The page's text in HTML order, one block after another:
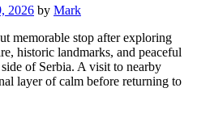
2026 by Mark
memorable stop after exploring
historic landmarks, and peaceful
of Serbia. A visit to nearby
layer of calm before returning to